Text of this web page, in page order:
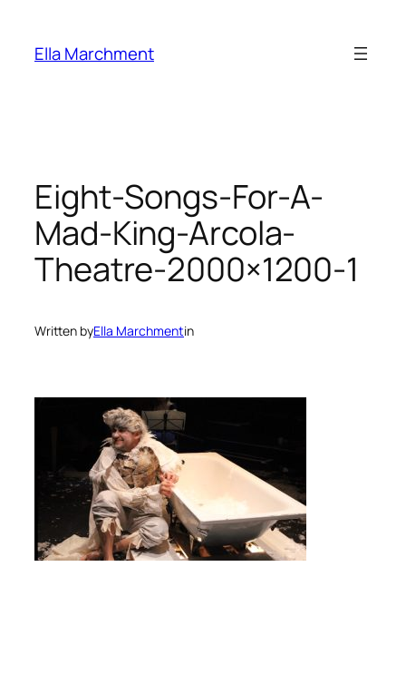
content
Ella Marchment
Eight-Songs-For-A-
Mad-King-Arcola-
Theatre-2000×1200-1
Written byElla Marchmentin